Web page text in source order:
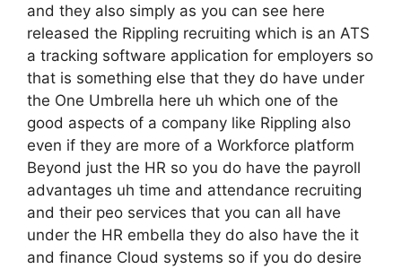
and they also simply as you can see here
released the Rippling recruiting which is an ATS
a tracking software application for employers so
that is something else that they do have under
the One Umbrella here uh which one of the
good aspects of a company like Rippling also
even if they are more of a Workforce platform
Beyond just the HR so you do have the payroll
advantages uh time and attendance recruiting
and their peo services that you can all have
under the HR embella they do also have the it
and finance Cloud systems so if you do desire